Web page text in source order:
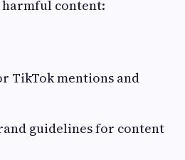
content:
TikTok mentions and
guidelines for content